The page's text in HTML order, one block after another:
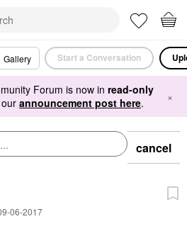
Gallery Start a Conversation
Forum is now in read-only
announcement post here. ×
cancel
06-2017